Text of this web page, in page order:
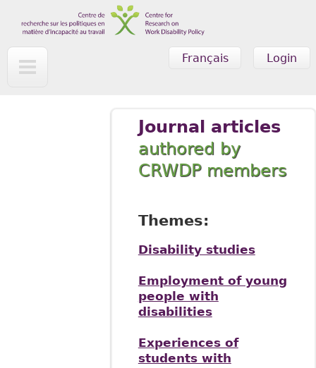
Skip to main content
Login
Français
Journal articles
authored by
CRWDP members
Themes:
Disability studies
Employment of young
people with
disabilities
Experiences of
students with